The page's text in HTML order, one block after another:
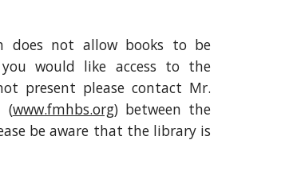
does not allow books to be
would like access to the
present please contact Mr.
(www.fmhbs.org) between the
be aware that the library is